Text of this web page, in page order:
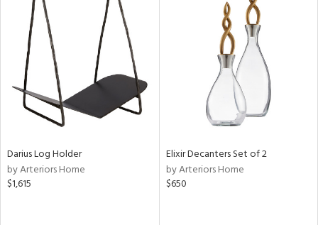
Darius Log Holder
by Arteriors Home
$1,615
Elixir Decanters Set of 2
by Arteriors Home
$650